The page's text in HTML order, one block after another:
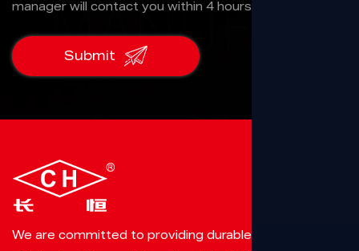
manager will contact you within 4 hours.
We are committed to providing durable, reliable, and